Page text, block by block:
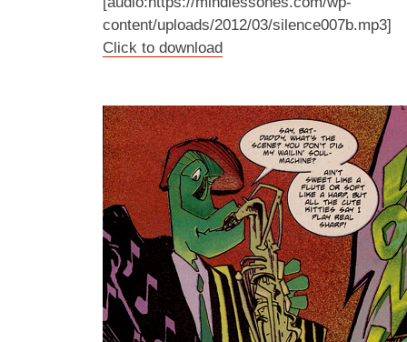
content/uploads/2012/03/silence007b.mp3]
Click to download